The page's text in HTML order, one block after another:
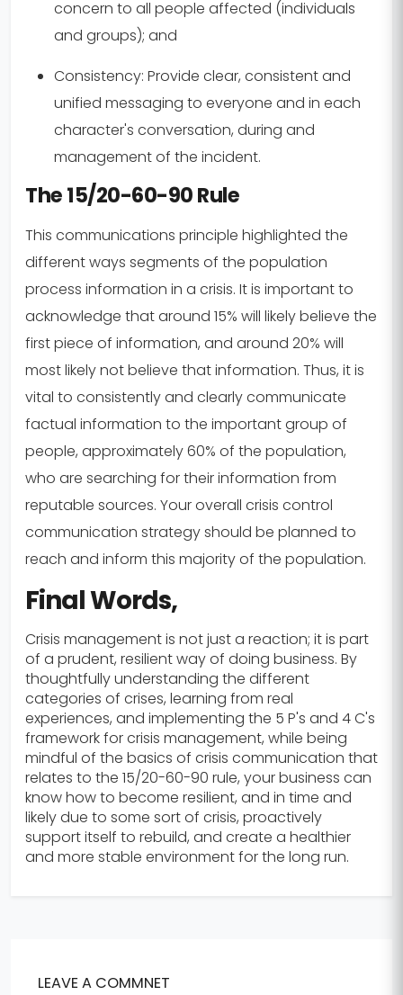
concern to all people affected (individuals
and groups); and
Consistency: Provide clear, consistent and
unified messaging to everyone and in each
character's conversation, during and
management of the incident.
The 15/20-60-90 Rule
This communications principle highlighted the
different ways segments of the population
process information in a crisis. It is important to
acknowledge that around 15% will likely believe the
first piece of information, and around 20% will
most likely not believe that information. Thus, it is
vital to consistently and clearly communicate
factual information to the important group of
people, approximately 60% of the population,
who are searching for their information from
reputable sources. Your overall crisis control
communication strategy should be planned to
reach and inform this majority of the population.
Final Words,
Crisis management is not just a reaction; it is part
of a prudent, resilient way of doing business. By
thoughtfully understanding the different
categories of crises, learning from real
experiences, and implementing the 5 P's and 4 C's
framework for crisis management, while being
mindful of the basics of crisis communication that
relates to the 15/20-60-90 rule, your business can
know how to become resilient, and in time and
likely due to some sort of crisis, proactively
support itself to rebuild, and create a healthier
and more stable environment for the long run.
LEAVE A COMMNET